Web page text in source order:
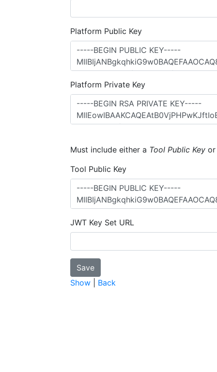
Platform Public Key
Platform Private Key
Must include either a Tool Public Key
Tool Public Key
JWT Key Set URL
Show Back